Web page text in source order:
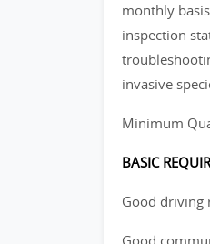
monthly
inspection
invasive
Minimum
BASIC
Good driving
Good